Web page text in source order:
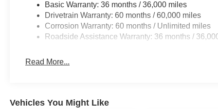
Basic Warranty: 36 months / 36,000 miles
Drivetrain Warranty: 60 months / 60,000 miles
Corrosion Warranty: 60 months / Unlimited miles
Roadside Assistance Warranty: 36 months /
Read More...
Vehicles You Might Like